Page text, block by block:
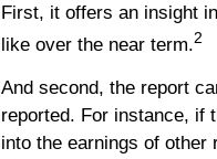
First, it offers an insight
like over the near term.2
And second, the report
reported. For instance, if
into the earnings of